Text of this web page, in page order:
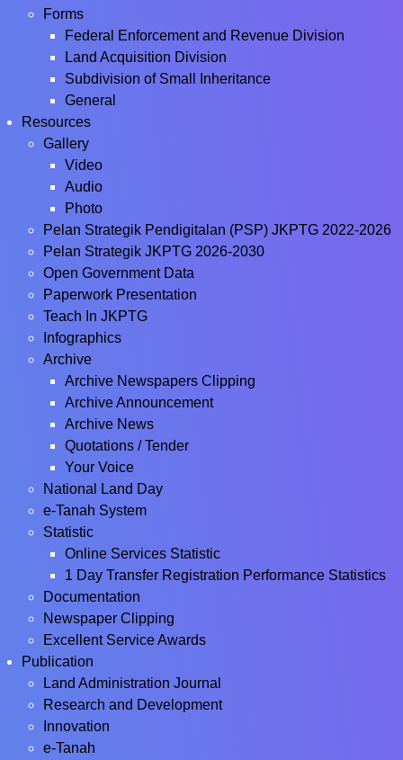
Forms
Federal Enforcement and Revenue Division
Land Acquisition Division
Subdivision of Small Inheritance
General
Resources
Gallery
Video
Audio
Photo
Pelan Strategik Pendigitalan (PSP) JKPTG 2022-2026
Pelan Strategik JKPTG 2026-2030
Open Government Data
Paperwork Presentation
Teach In JKPTG
Infographics
Archive
Archive Newspapers Clipping
Archive Announcement
Archive News
Quotations / Tender
Your Voice
National Land Day
e-Tanah System
Statistic
Online Services Statistic
1 Day Transfer Registration Performance Statistics
Documentation
Newspaper Clipping
Excellent Service Awards
Publication
Land Administration Journal
Research and Development
Innovation
e-Tanah